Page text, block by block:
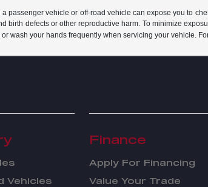
passenger vehicle or off-road vehicle can expose you to
birth defects or other reproductive harm. To minimize
wash your hands frequently when servicing your vehicle.
Vehicles
Finance
Apply For Financing
Value Your Trade